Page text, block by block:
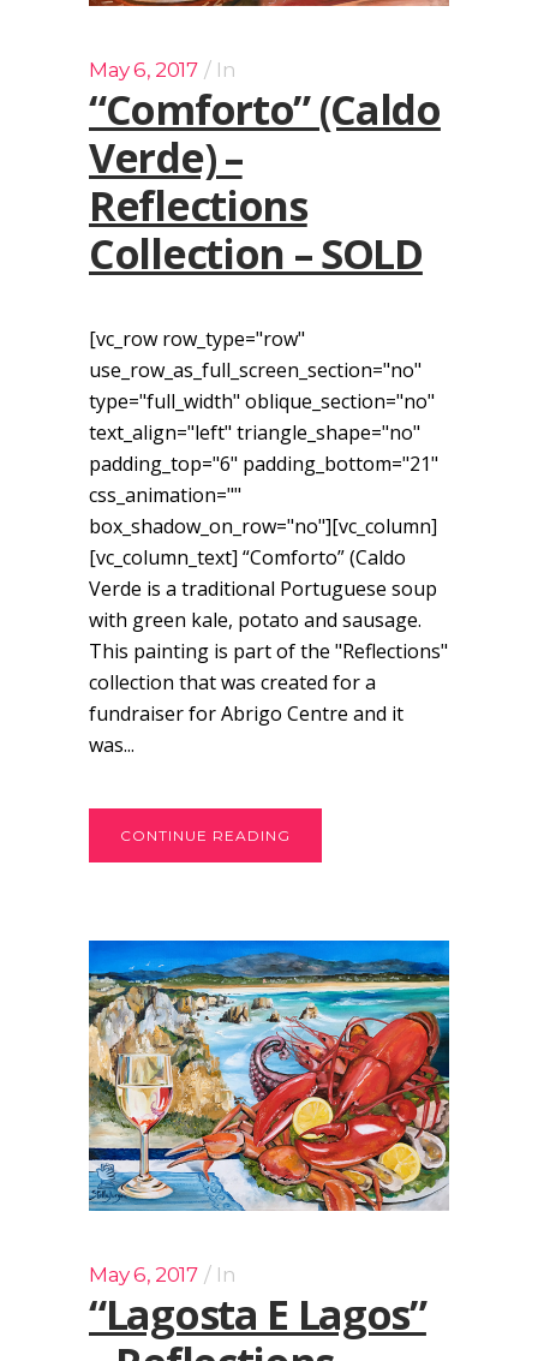
May 6, 2017 In
“Comforto” (Caldo
Verde) –
Reflections
Collection – SOLD
[vc_row row_type="row"
use_row_as_full_screen_section="no"
type="full_width" oblique_section="no"
text_align="left" triangle_shape="no"
padding_top="6" padding_bottom="21"
css_animation=""
box_shadow_on_row="no"][vc_column]
[vc_column_text] “Comforto” (Caldo
Verde is a traditional Portuguese soup
with green kale, potato and sausage.
This painting is part of the "Reflections"
collection that was created for a
fundraiser for Abrigo Centre and it
was...
CONTINUE READING
May 6, 2017 In
“Lagosta E Lagos”